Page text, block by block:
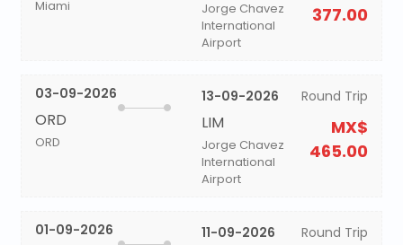
Miami
Jorge Chavez
International
Airport
377.00
03-09-2026
ORD
ORD
13-09-2026
LIM
Jorge Chavez
International
Airport
Round Trip
MX$
465.00
01-09-2026 11-09-2026 Round Trip